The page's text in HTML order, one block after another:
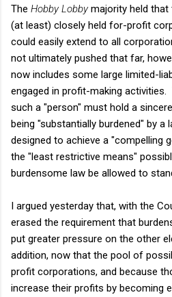
The Hobby Lobbymajority held that
(at least) closely held for-profit
could easily extend to all
not ultimately pushed that far,
now includes some large limited-
engaged in profit-making activities.
such a "person" must hold a
being "substantially burdened" by
designed to achieve a "compelling
the "least restrictive means"
burdensome law be allowed to
I argued yesterday that, with the
erased the requirement that
put greater pressure on the other
addition, now that the pool of
profit corporations, and because
increase their profits by becoming